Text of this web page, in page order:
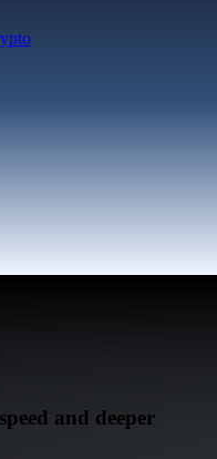
and deeper